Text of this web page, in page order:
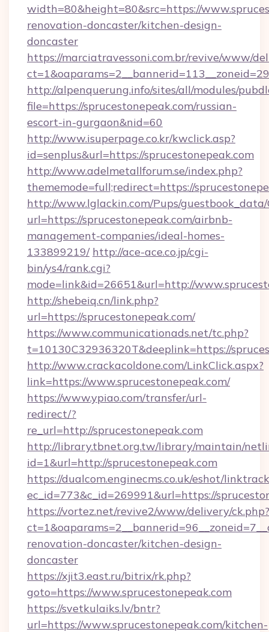
width=80&height=80&src=https://
renovation-doncaster/kitchen-design-
doncaster
https://marciatravessoni.com.br/revive/www/
http://alpenquerung.info/sites/all/modules/
file=https://sprucestonepeak.com/russian-
escort-in-gurgaon&nid=60
http://www.isuperpage.co.kr/kwclick.asp?
id=senplus&url=https://sprucestonepeak.com
http://www.adelmetallforum.se/index.php?
thememode=full;redirect=https://
http://www.lglackin.com/Pups/guestbook_data/
url=https://sprucestonepeak.com/airbnb-
management-companies/ideal-homes-
133899219/ http://ace-ace.co.jp/cgi-
bin/ys4/rank.cgi?
mode=link&id=26651&url=http://
http://shebeiq.cn/link.php?
url=https://sprucestonepeak.com/
https://www.communicationads.net/tc.php?
t=10130C32936320T&deeplink=https://
http://www.crackacoldone.com/LinkClick.aspx?
link=https://www.sprucestonepeak.com/
https://www.ypiao.com/transfer/url-
redirect/?
re_url=http://sprucestonepeak.com
http://library.tbnet.org.tw/library/maintain/
id=1&url=http://sprucestonepeak.com
https://dualcom.enginecms.co.uk/eshot/
ec_id=773&c_id=269991&url=https://
https://vortez.net/revive2/www/delivery/ck.php?
renovation-doncaster/kitchen-design-
doncaster
https://xjit3.east.ru/bitrix/rk.php?
goto=https://www.sprucestonepeak.com
https://svetkulaiks.lv/bntr?
url=https://www.sprucestonepeak.com/kitchen-